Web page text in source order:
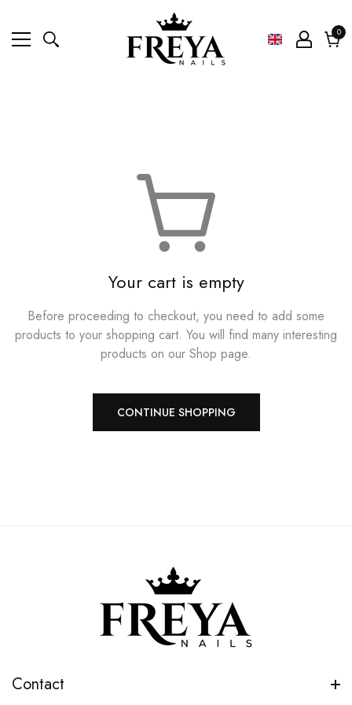
00
Your cart is empty
Before proceeding to checkout, you need to add some
products to your shopping cart. You will find many interesting
products on our Shop page.
CONTINUE SHOPPING
Contact